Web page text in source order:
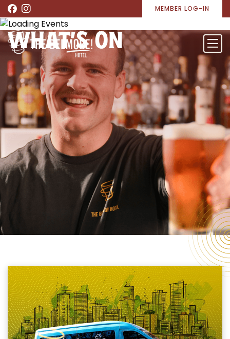
MEMBER LOG-IN
WHAT’S ON